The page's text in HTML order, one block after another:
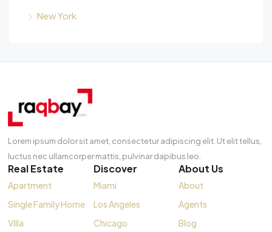
New York
Lorem ipsum dolor sit amet, consectetur adipiscing elit. Ut elit tellus,
luctus nec ullamcorper mattis, pulvinar dapibus leo.
Real Estate
Apartment
Single Family Home
Villa
Discover
Miami
Los Angeles
Chicago
About Us
About
Agents
Blog